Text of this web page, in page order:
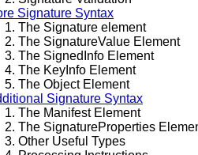
Signature Syntax
The Signature element
The SignatureValue Element
The SignedInfo Element
The KeyInfo Element
The Object Element
Signature Syntax
The Manifest Element
The SignatureProperties
Other Useful Types